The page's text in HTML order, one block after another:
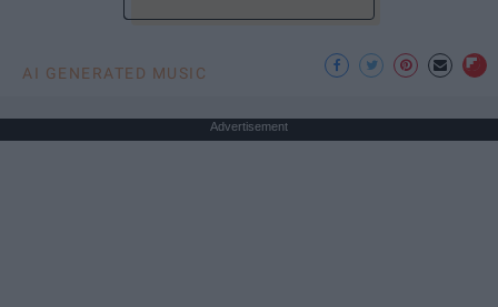
AI GENERATED MUSIC
Advertisement